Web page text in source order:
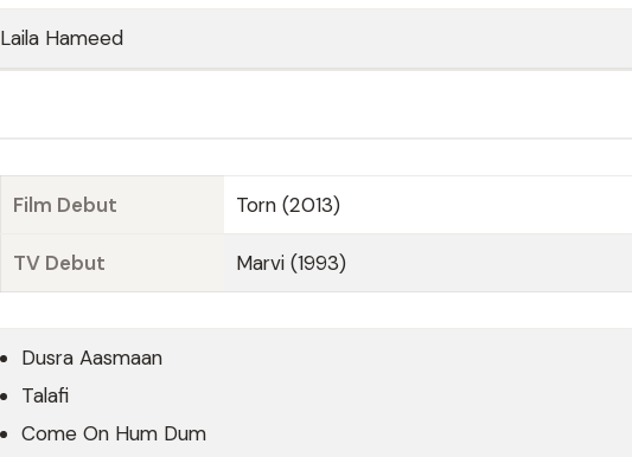
Laila Hameed
Film Debut
Torn (2013)
TV Debut Marvi (1993)
Dusra Aasmaan
Talafi
Come On Hum Dum